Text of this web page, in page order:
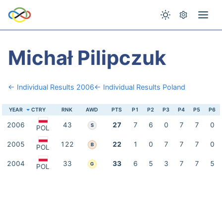
Michał Pilipczuk
← Individual Results 2006← Individual Results Poland
YEAR CTRY RNK AWD PTS P1 P2 P3 P4 P5 P6
2006 POL 43 S 27 7 6 0 7 7 0
2005 POL 122 B 22 1 0 7 7 7 0
2004 POL 33 G 33 6 5 3 7 7 5